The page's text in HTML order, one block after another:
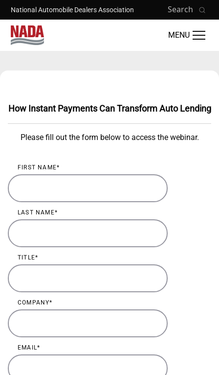
Skip to main content
National Automobile Dealers Association Search
MENU
Training Catalog
How Instant Payments Can Transform Auto Lending
Please fill out the form below to access the webinar.
FIRST NAME
LAST NAME
TITLE
COMPANY
EMAIL